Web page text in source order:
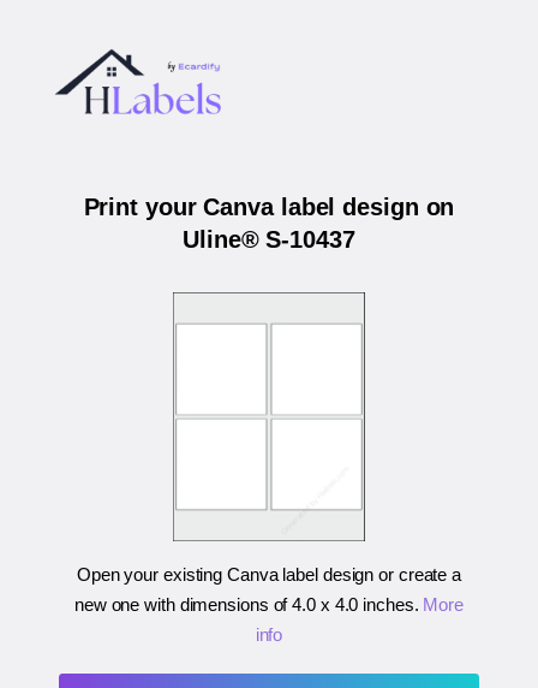
Print your Canva label design on
Uline® S-10437
Open your existing Canva label design or create a
new one with dimensions of4.0 x 4.0 inches. More
info